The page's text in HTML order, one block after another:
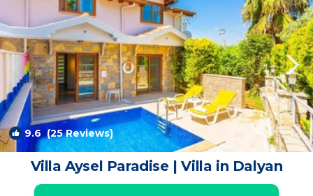
9.6 (25 Reviews) 1/4
Villa Aysel Paradise | Villa in Dalyan